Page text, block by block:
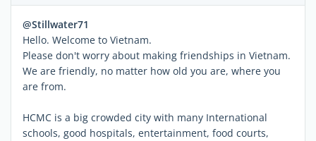
@Stillwater71
Hello. Welcome to Vietnam.
Please don't worry about making friendships in Vietnam.
We are friendly, no matter how old you are, where you
are from.
HCMC is a big crowded city with many International
schools, good hospitals, entertainment, food courts,